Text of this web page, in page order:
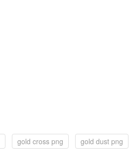
gold cross png
gold dust png